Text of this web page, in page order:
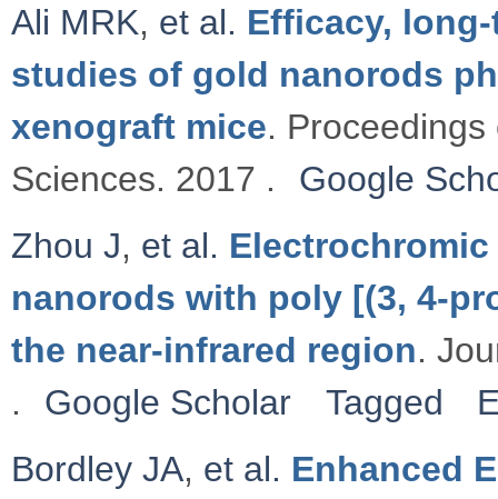
Ali MRK, et al. Efficacy,
studies of gold nanorods
xenograft mice.
Sciences. 2017 .
Google
Zhou J, et al.
nanorods with poly [(3, 4-
the near-infrared region.
.
Google Scholar Tagged
Bordley JA, et al. Enhanced